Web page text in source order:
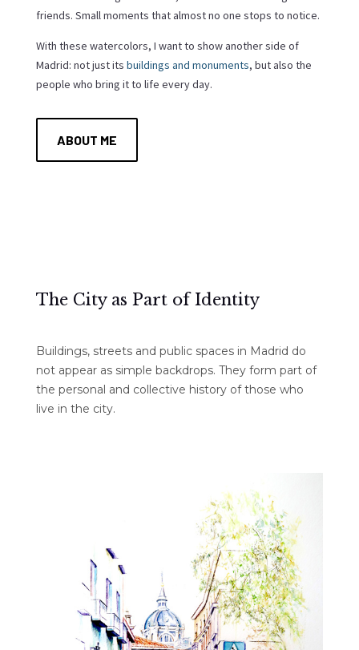
friends. Small moments that almost no one stops to notice.
With these watercolors, I want to show another side of
Madrid: not just its buildings and monuments, but also the
people who bring it to life every day.
ABOUT ME
The City as Part of Identity
Buildings, streets and public spaces in Madrid do
not appear as simple backdrops. They form part of
the personal and collective history of those who
live in the city.